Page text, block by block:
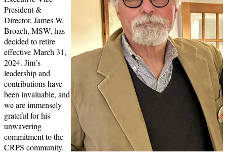
President &
Director, James W.
Broach, MSW, has
decided to retire
effective March 31,
2024. Jim’s
leadership and
contributions have
been invaluable, and
we are immensely
grateful for his
unwavering
commitment to the
CRPS community.